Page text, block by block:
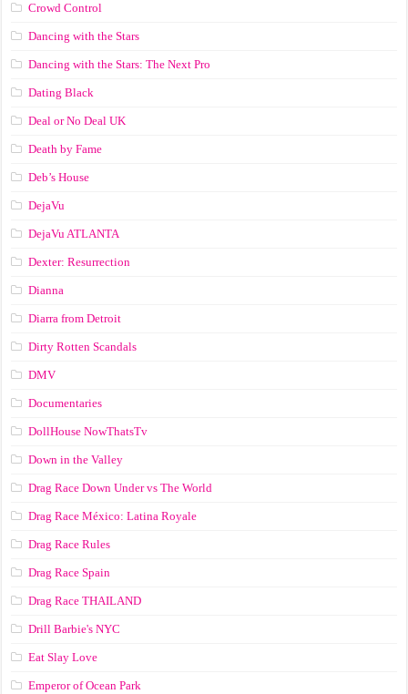
Crowd Control
Dancing with the Stars
Dancing with the Stars: The Next Pro
Dating Black
Deal or No Deal UK
Death by Fame
Deb’s House
DejaVu
DejaVu ATLANTA
Dexter: Resurrection
Dianna
Diarra from Detroit
Dirty Rotten Scandals
DMV
Documentaries
DollHouse NowThatsTv
Down in the Valley
Drag Race Down Under vs The World
Drag Race México: Latina Royale
Drag Race Rules
Drag Race Spain
Drag Race ТНАILАND
Drill Barbie's NYC
Eat Slay Love
Emperor of Ocean Park